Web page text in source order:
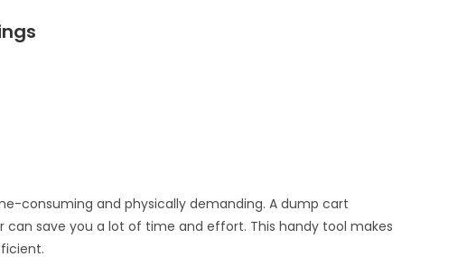
consuming and physically demanding. A dump cart
save you a lot of time and effort. This handy tool makes